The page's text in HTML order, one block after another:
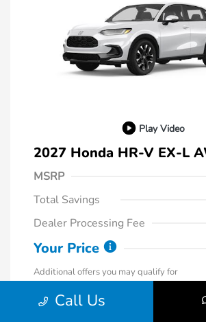
Play Video
2027 Honda HR-V EX-L
MSRP
Total Savings
Dealer Processing Fee
Your Price
Additional offers you may qualify for
Honda Military Appreciation Offer
Call Us